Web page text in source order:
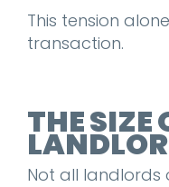
This tension
transaction.
THE SIZE
Not all landlords